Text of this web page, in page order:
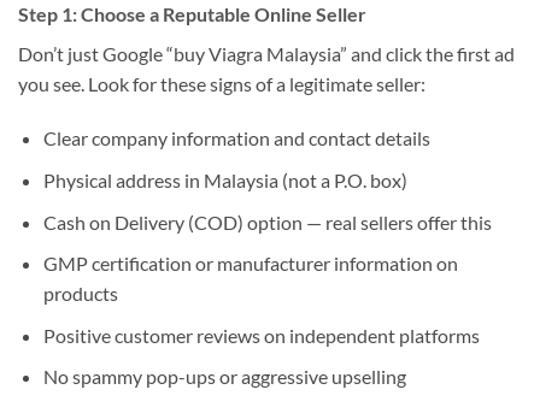
Step 1: Choose a Reputable Online Seller
Don’t just Google “buy Viagra Malaysia” and click the first ad
you see. Look for these signs of a legitimate seller:
Clear company information and contact details
Physical address in Malaysia (not a P.O. box)
Cash on Delivery (COD) option — real sellers offer this
GMP certification or manufacturer information on
products
Positive customer reviews on independent platforms
No spammy pop-ups or aggressive upselling